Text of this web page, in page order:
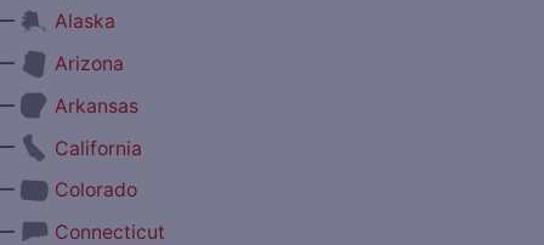
Alaska
Arizona
Arkansas
California
Colorado
Connecticut